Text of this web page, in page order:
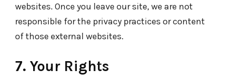
websites. Once you leave our site, we are not
responsible for the privacy practices or content
of those external websites.
7. Your Rights